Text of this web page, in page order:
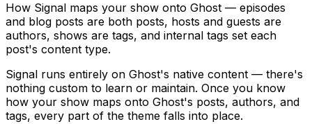
How Signal maps your show onto Ghost — episodes
and blog posts are both posts, hosts and guests are
authors, shows are tags, and internal tags set each
post's content type.
Signal runs entirely on Ghost's native content — there's
nothing custom to learn or maintain. Once you know
how your show maps onto Ghost's posts, authors, and
tags, every part of the theme falls into place.